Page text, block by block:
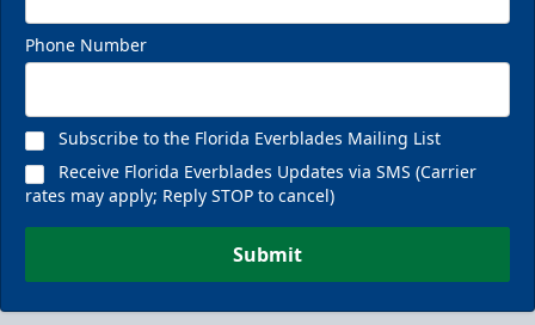
Fan Experiences Info
Reserve Today!
Phone Number
Subscribe to the Florida Everblades Mailing List
Receive Florida Everblades Updates via SMS (Carrier
rates may apply; Reply STOP to cancel)
Submit